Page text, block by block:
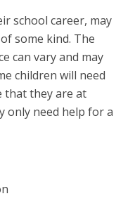
school career, may
some kind. The
can vary and may
children will need
that they are at
only need help for a